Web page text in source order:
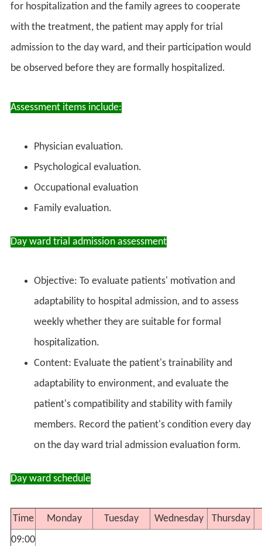
for hospitalization and the family agrees to cooperate
with the treatment, the patient may apply for trial
admission to the day ward, and their participation would
be observed before they are formally hospitalized.
Assessment items include:
Physician evaluation.
Psychological evaluation.
Occupational evaluation
Family evaluation.
Day ward trial admission assessment
Objective: To evaluate patients' motivation and
adaptability to hospital admission, and to assess
weekly whether they are suitable for formal
hospitalization.
Content: Evaluate the patient's trainability and
adaptability to environment, and evaluate the
patient's compatibility and stability with family
members. Record the patient's condition every day
on the day ward trial admission evaluation form.
Day ward schedule
Time Monday Tuesday Wednesday
Thursday
09:00